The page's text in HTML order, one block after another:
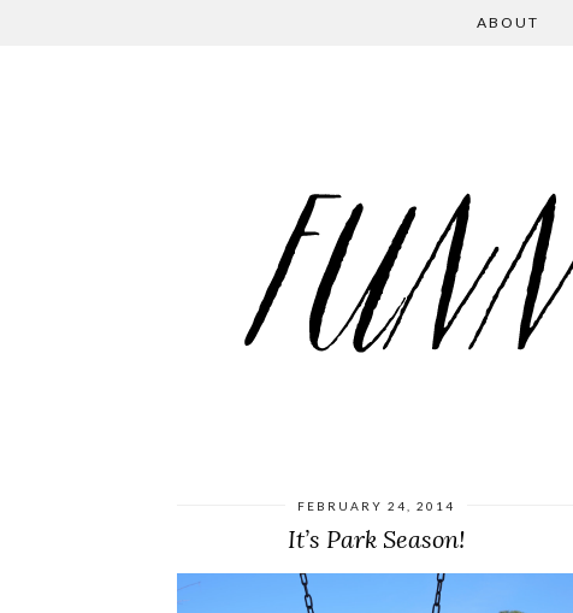
ABOUT
FEBRUARY 24, 2014
It’s Park Season!